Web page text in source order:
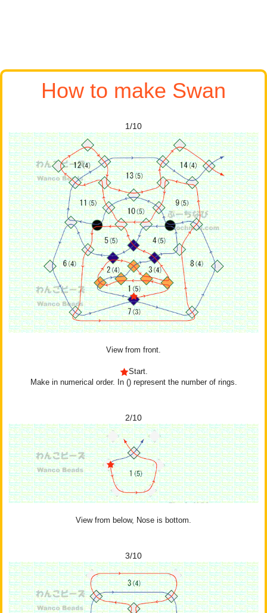
How to make Swan
1/10
View from front.
Start.
Make in numerical order. In () represent the number of rings.
2/10
View from below, Nose is bottom.
3/10